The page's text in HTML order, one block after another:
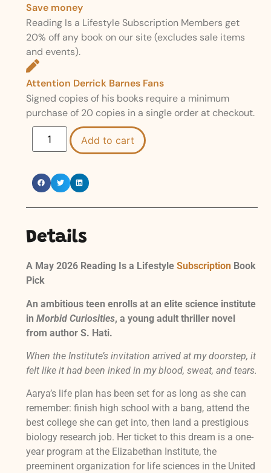
Save money
Reading Is a Lifestyle Subscription Members get
20% off any book on our site (excludes sale items
and events).
Attention Derrick Barnes Fans
Signed copies of his books require a minimum
purchase of 20 copies in a single order at checkout.
Add to cart
Details
A May 2026 Reading Is a Lifestyle SubscriptionBook
Pick
An ambitious teen enrolls at an elite science institute
in Morbid Curiosities, a young adult thriller novel
from author S. Hati.
When the Institute’s invitation arrived at my doorstep, it
felt like it had been inked in my blood, sweat, and tears.
Aarya’s life plan has been set for as long as she can
remember: finish high school with a bang, attend the
best college she can get into, then land a prestigious
biology research job. Her ticket to this dream is a one-
year program at the Elizabethan Institute, the
preeminent organization for life sciences in the United